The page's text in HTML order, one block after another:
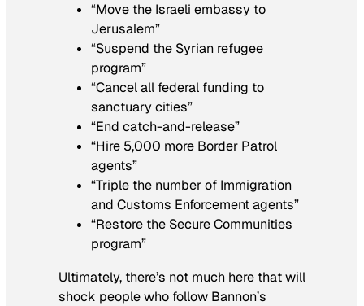
“Move the Israeli embassy to
Jerusalem”
“Suspend the Syrian refugee
program”
“Cancel all federal funding to
sanctuary cities”
“End catch-and-release”
“Hire 5,000 more Border Patrol
agents”
“Triple the number of Immigration
and Customs Enforcement agents”
“Restore the Secure Communities
program”
Ultimately, there’s not much here that will
shock people who follow Bannon’s